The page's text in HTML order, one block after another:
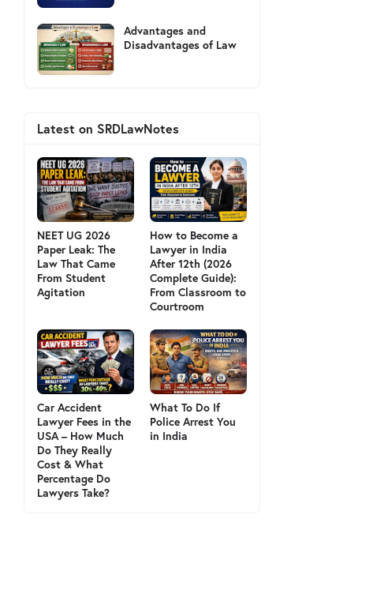
Advantages and
Disadvantages of Law
Latest on SRDLawNotes
NEET UG 2026
Paper Leak: The
Law That Came
From Student
Agitation
How to Become a
Lawyer in India
After 12th (2026
Complete Guide):
From Classroom to
Courtroom
Car Accident
Lawyer Fees in the
USA – How Much
Do They Really
Cost & What
Percentage Do
Lawyers Take?
What To Do If
Police Arrest You
in India